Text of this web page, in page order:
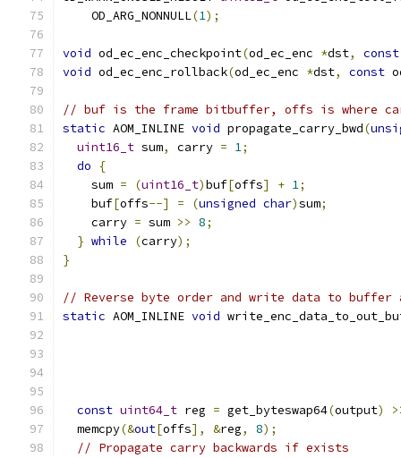
    OD_ARG_NONNULL
(1);
void od_ec_enc_checkpoint(od_ec_enc *dst, const
void od_ec_enc_rollback(od_ec_enc *dst, const
// buf is the frame bitbuffer, offs is where
static AOM_INLINE void propagate_carry_bwd(
uint16_t sum, carry = 1;
do
{
    sum
= (uint16_t)buf[offs] + 1;
    buf
[offs--] = (unsigned char)sum;
    carry
= sum >> 8;
} while (carry);
}
// Reverse byte order and write data to buffer
static AOM_INLINE void
const uint64_t reg = get_byteswap64(output)
  memcpy
(&out[offs], &reg, 8);
// Propagate carry backwards if exists